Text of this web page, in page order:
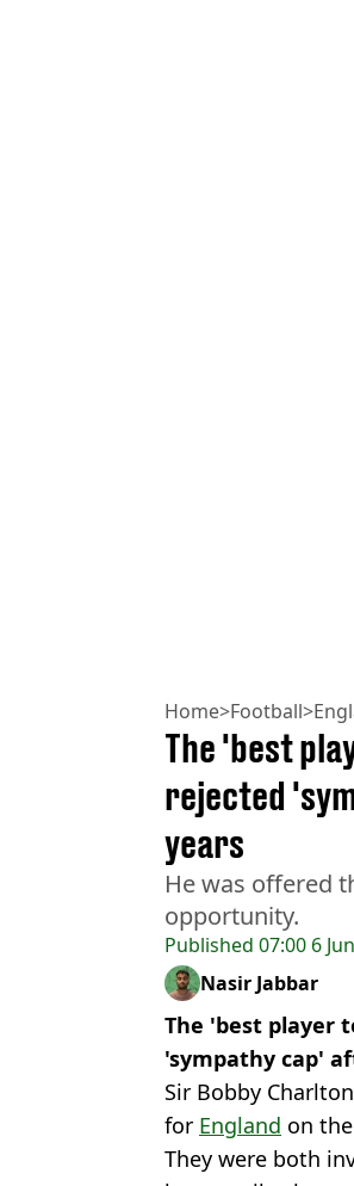
Home>Football>
Published 07:00 6
The 'best
rejected
years
He was offered
opportunity.
Nasir Jabbar
The 'best player
'sympathy cap'
Sir Bobby
for England on
They were both